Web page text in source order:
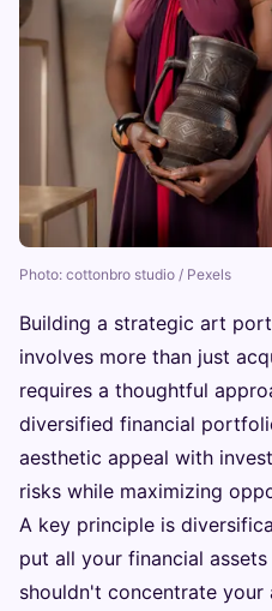
Photo: cottonbro studio / Pexels
Building a strategic art
involves more than just
requires a thoughtful
diversified financial
aesthetic appeal with
risks while maximizing
A key principle is
put all your financial
shouldn't concentrate